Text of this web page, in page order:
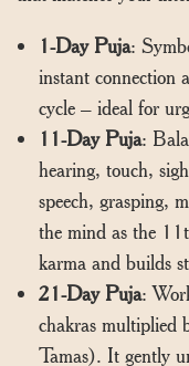
1-Day Puja:
instant connection
cycle – ideal for
11-Day Puja:
hearing, touch,
speech, grasping,
the mind as the
karma and builds
21-Day Puja:
chakras multiplied
Tamas). It gently